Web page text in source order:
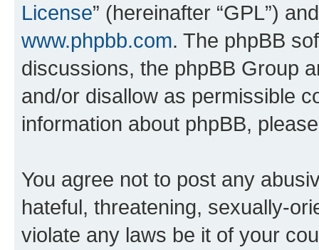
License” (hereinafter “GPL”)
www.phpbb.com. The phpBB
discussions, the phpBB Group
and/or disallow as permissible
information about phpBB,
You agree not to post any
hateful, threatening, sexually-
violate any laws be it of your